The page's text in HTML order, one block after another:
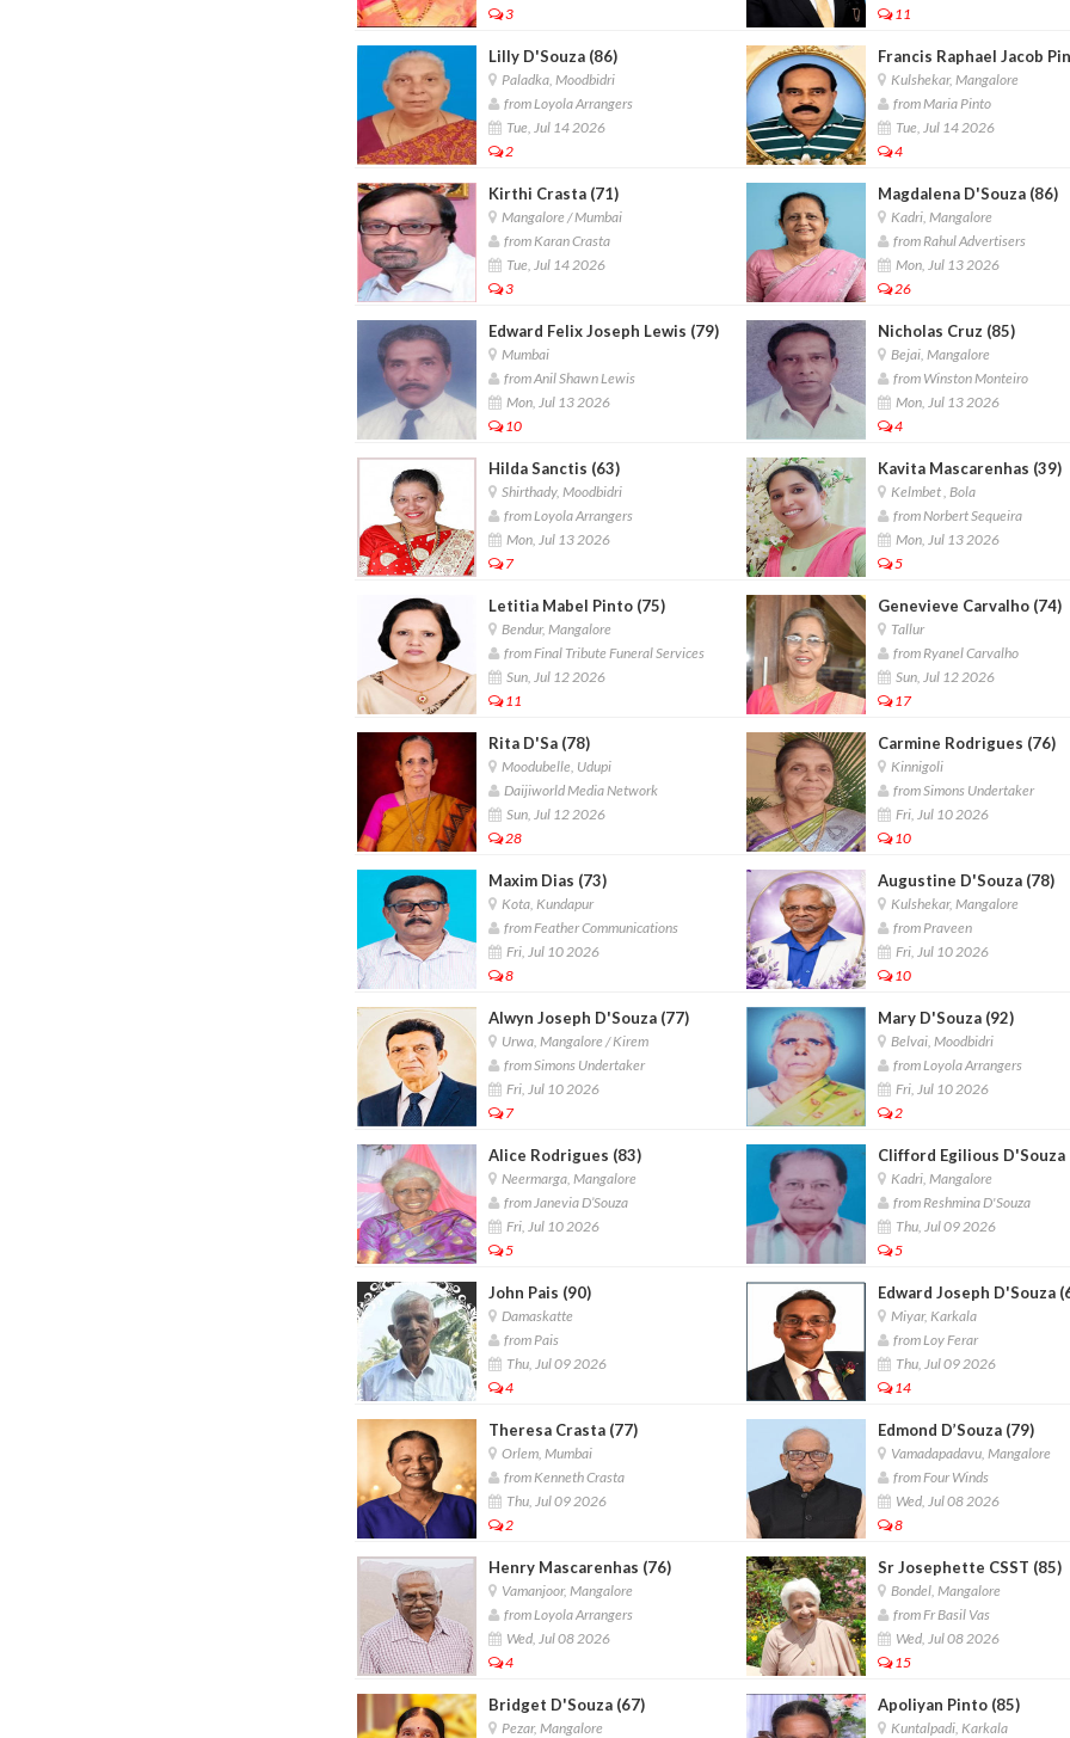
3
11
Lilly D'Souza (86)
Paladka, Moodbidri
from Loyola Arrangers
Tue, Jul 14 2026
2
Francis Raphael Jacob
Kulshekar, Mangalore
from Maria Pinto
Tue, Jul 14 2026
4
Kirthi Crasta (71)
Mangalore / Mumbai
from Karan Crasta
Tue, Jul 14 2026
3
Magdalena D'Souza (86)
Kadri, Mangalore
from Rahul Advertisers
Mon, Jul 13 2026
26
Edward Felix Joseph Lewis (79)
Mumbai
from Anil Shawn Lewis
Mon, Jul 13 2026
10
Nicholas Cruz (85)
Bejai, Mangalore
from Winston Monteiro
Mon, Jul 13 2026
4
Hilda Sanctis (63)
Shirthady, Moodbidri
from Loyola Arrangers
Mon, Jul 13 2026
7
Kavita Mascarenhas (39)
Kelmbet , Bola
from Norbert Sequeira
Mon, Jul 13 2026
5
Letitia Mabel Pinto (75)
Bendur, Mangalore
from Final Tribute Funeral Services
Sun, Jul 12 2026
11
Genevieve Carvalho (74)
Tallur
from Ryanel Carvalho
Sun, Jul 12 2026
17
Rita D'Sa (78)
Moodubelle, Udupi
Daijiworld Media Network
Sun, Jul 12 2026
28
Carmine Rodrigues (76)
Kinnigoli
from Simons Undertaker
Fri, Jul 10 2026
10
Maxim Dias (73)
Kota, Kundapur
from Feather Communications
Fri, Jul 10 2026
8
Augustine D'Souza (78)
Kulshekar, Mangalore
from Praveen
Fri, Jul 10 2026
10
Alwyn Joseph D'Souza (77)
Urwa, Mangalore / Kirem
from Simons Undertaker
Fri, Jul 10 2026
7
Mary D'Souza (92)
Belvai, Moodbidri
from Loyola Arrangers
Fri, Jul 10 2026
2
Alice Rodrigues (83)
Neermarga, Mangalore
from Janevia D’Souza
Fri, Jul 10 2026
5
Clifford Egilious D'Souza
Kadri, Mangalore
from Reshmina D'Souza
Thu, Jul 09 2026
5
John Pais (90)
Damaskatte
from Pais
Thu, Jul 09 2026
4
Edward Joseph D'Souza
Miyar, Karkala
from Loy Ferar
Thu, Jul 09 2026
14
Theresa Crasta (77)
Orlem, Mumbai
from Kenneth Crasta
Thu, Jul 09 2026
2
Edmond D’Souza (79)
Vamadapadavu, Mangalore
from Four Winds
Wed, Jul 08 2026
8
Henry Mascarenhas (76)
Vamanjoor, Mangalore
from Loyola Arrangers
Wed, Jul 08 2026
4
Sr Josephette CSST (85)
Bondel, Mangalore
from Fr Basil Vas
Wed, Jul 08 2026
15
Bridget D'Souza (67)
Pezar, Mangalore
Apoliyan Pinto (85)
Kuntalpadi, Karkala